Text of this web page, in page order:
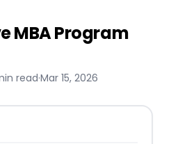
MBA Program
read·Mar 15, 2026